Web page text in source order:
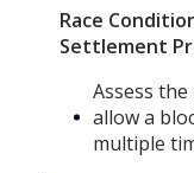
Race
Settlement
Assess
allow a
multiple